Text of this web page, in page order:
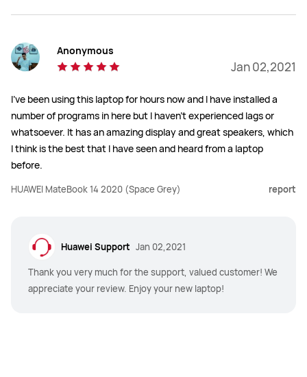
Anonymous
Jan 02,2021
I've been using this laptop for hours now and I have installed a
number of programs in here but I haven't experienced lags or
whatsoever. It has an amazing display and great speakers, which
I think is the best that I have seen and heard from a laptop
before.
HUAWEI MateBook 14 2020 (Space Grey) report
Huawei Support Jan 02,2021
Thank you very much for the support, valued customer! We
appreciate your review. Enjoy your new laptop!